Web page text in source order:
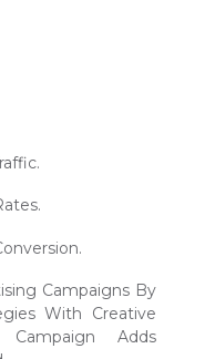
Campaigns By
With Creative
Adds